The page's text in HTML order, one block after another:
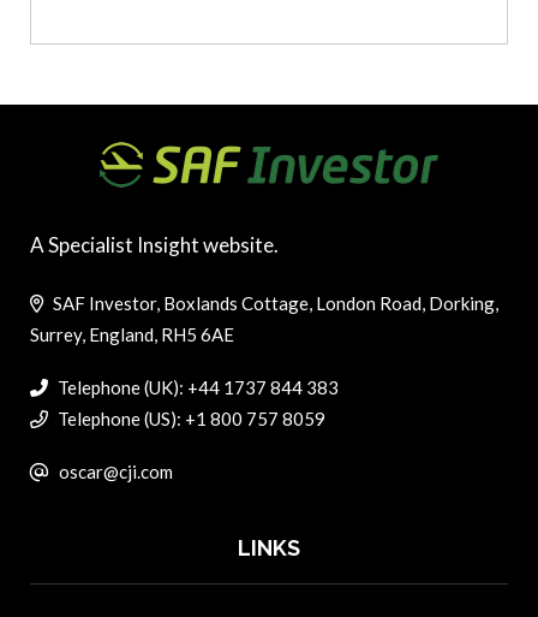
A Specialist Insight website.
SAF Investor, Boxlands Cottage, London Road, Dorking,
Surrey, England, RH5 6AE
Telephone (UK): +44 1737 844 383
Telephone (US): +1 800 757 8059
oscar@cji.com
LINKS